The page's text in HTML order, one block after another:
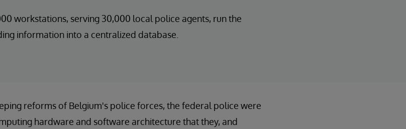
workstations, serving 30,000 local police agents, run the
information into a centralized database.
reforms of Belgium's police forces, the federal police were
hardware and software architecture that they, and